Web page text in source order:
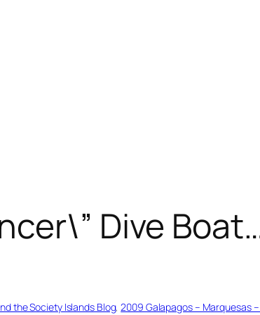
Dive
the Society Islands Blog, 2009 Galapagos – Marquesas